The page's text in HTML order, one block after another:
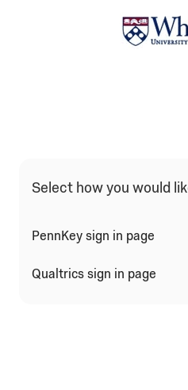
Qualtrics Sign In
Select how you would
PennKey sign in page
Qualtrics sign in page